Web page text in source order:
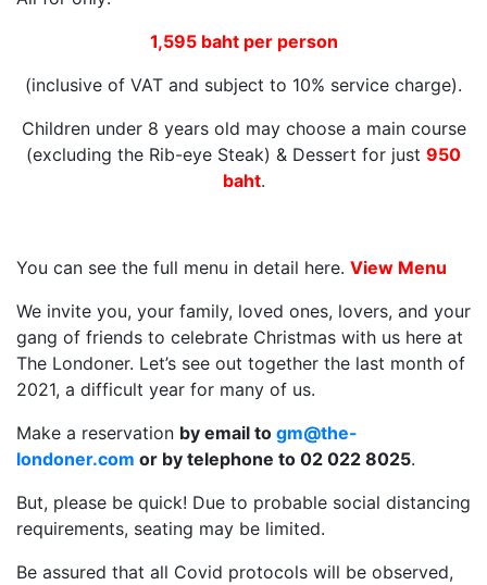
1,595 baht per person
(inclusive of VAT and subject to 10% service charge).
Children under 8 years old may choose a main course
(excluding the Rib-eye Steak) & Dessert for just 950
baht.
You can see the full menu in detail here. View Menu
We invite you, your family, loved ones, lovers, and your
gang of friends to celebrate Christmas with us here at
The Londoner. Let’s see out together the last month of
2021, a difficult year for many of us.
Make a reservation by email to gm@the-
londoner.com or by telephone to 02 022 8025.
But, please be quick! Due to probable social distancing
requirements, seating may be limited.
Be assured that all Covid protocols will be observed,